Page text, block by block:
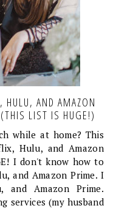
HULU, AND AMAZON
LIST IS HUGE!)
while at home? This
Hulu, and Amazon
I don't know how to
and Amazon Prime. I
and Amazon Prime.
services (my husband